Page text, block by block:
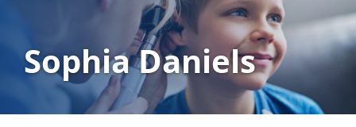
Sophia Daniels